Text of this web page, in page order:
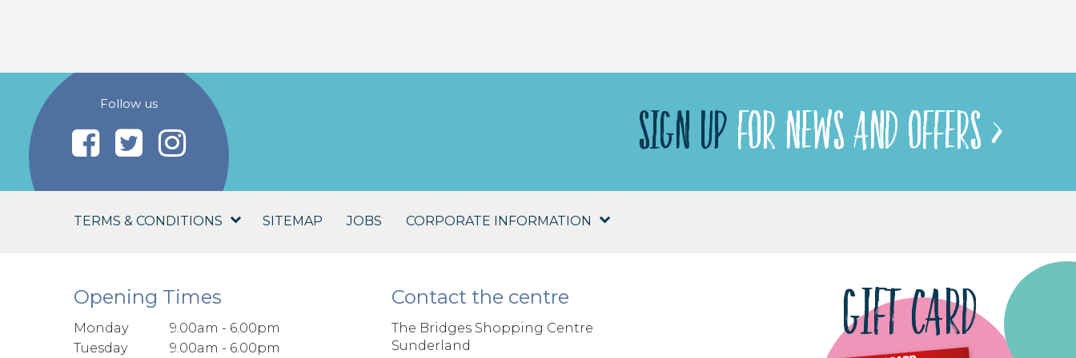
Follow us
SIGN UP FOR NEWS AND OFFERS >
TERMS & CONDITIONS SITEMAP JOBS CORPORATE INFORMATION
Opening Times
Monday
9.00am - 6.00pm
Tuesday
9.00am - 6.00pm
Contact the centre
The Bridges Shopping Centre
Sunderland
GIFT CARD